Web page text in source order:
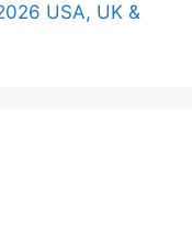
USA, UK &